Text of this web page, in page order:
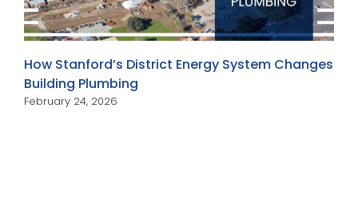
How Stanford’s District Energy System Changes
Building Plumbing
February 24, 2026